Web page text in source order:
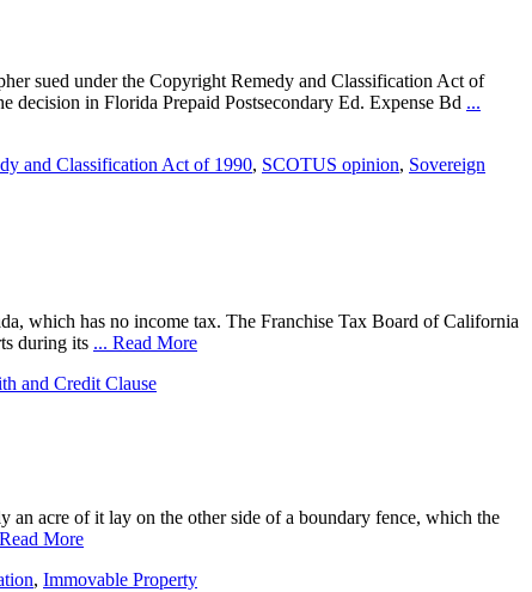
sued under the Copyright Remedy and Classification Act of
decision in Florida Prepaid Postsecondary Ed. Expense Bd ...
and Classification Act of 1990, SCOTUS opinion, Sovereign
which has no income tax. The Franchise Tax Board of California
during its ... Read More
and Credit Clause
an acre of it lay on the other side of a boundary fence, which the
More
, Immovable Property